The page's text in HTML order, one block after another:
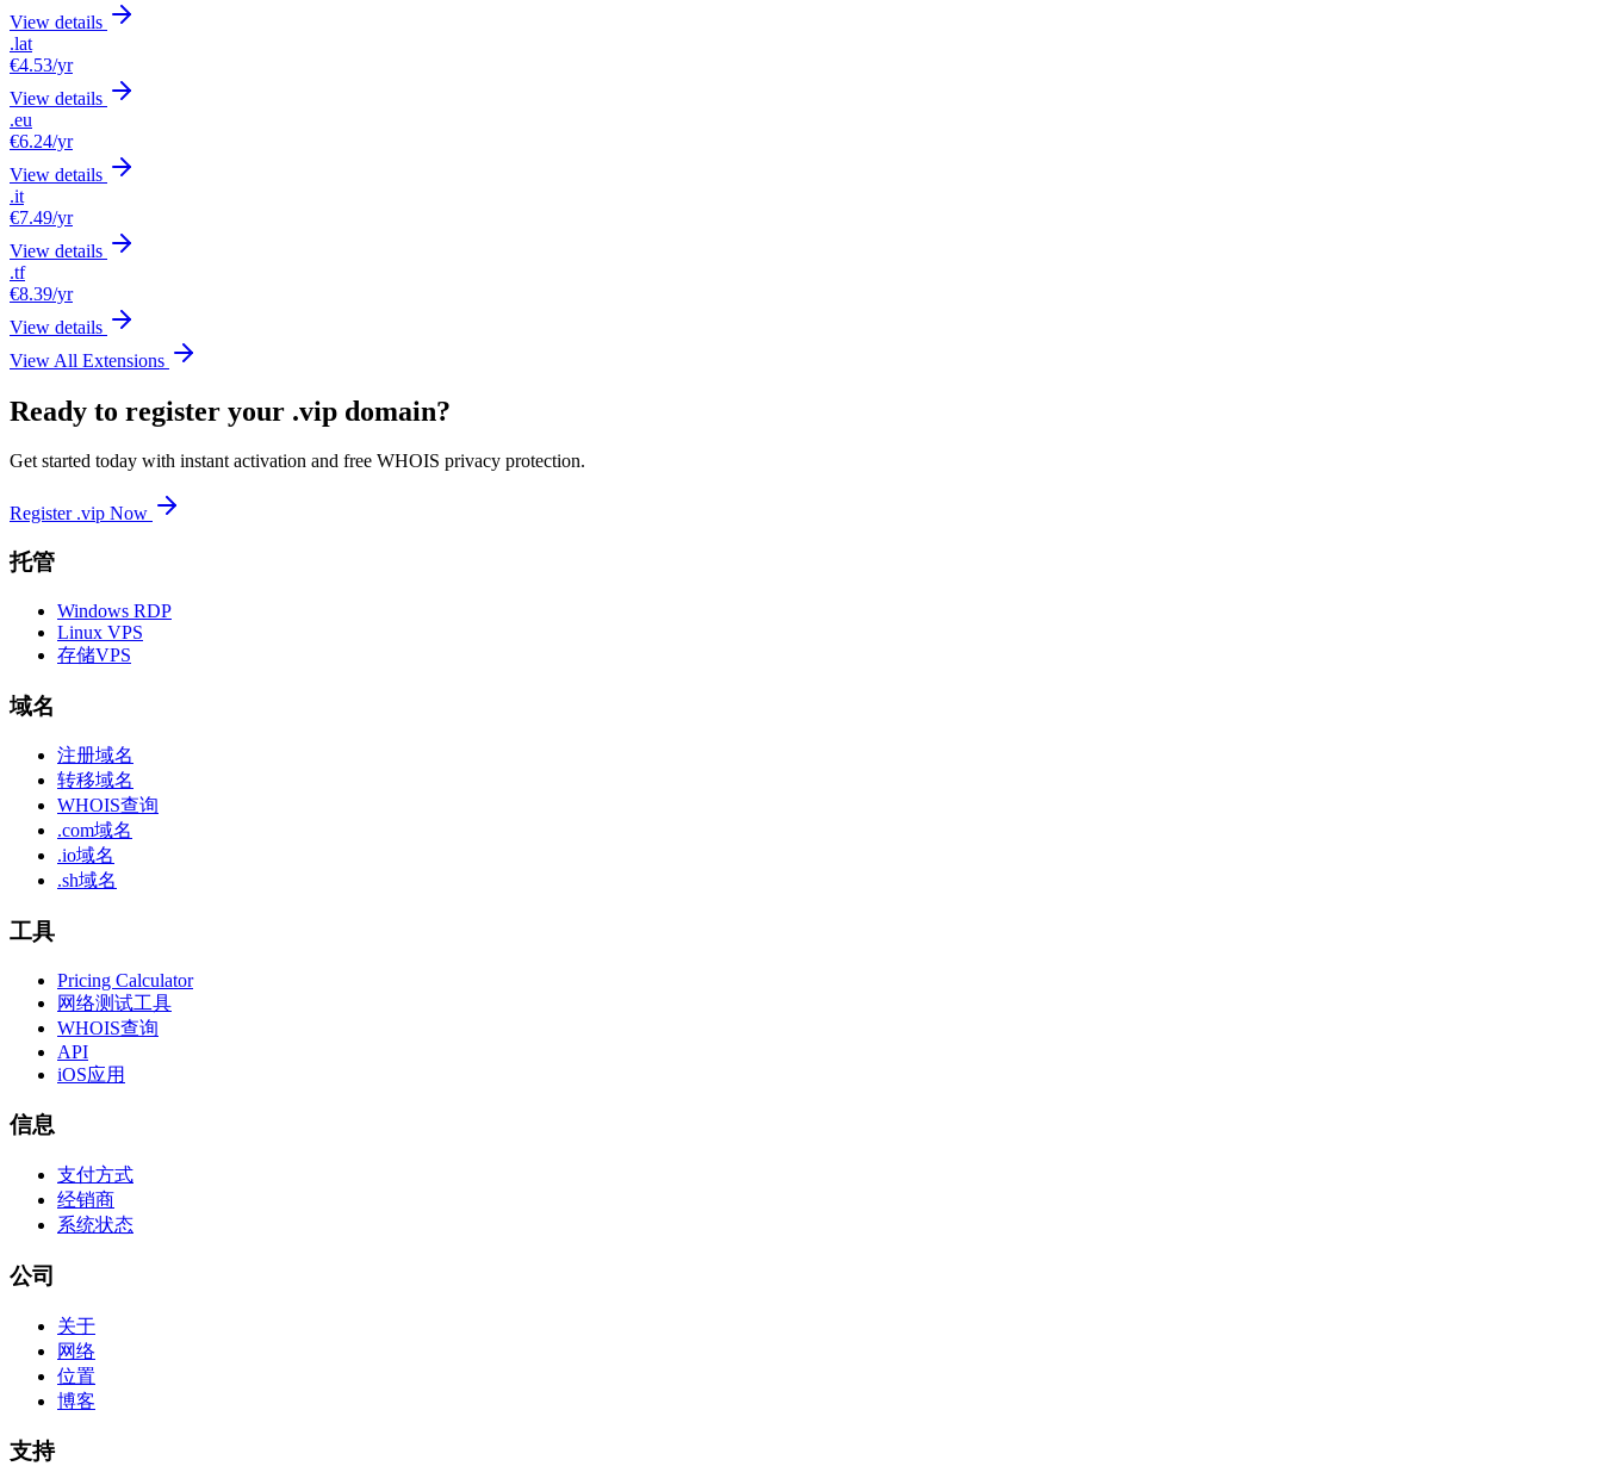
View details
.lat
€4.53/yr
View details
.eu
€6.24/yr
View details
.it
€7.49/yr
View details
.tf
€8.39/yr
View details
View All Extensions
Ready to register your .vip domain?
Get started today with instant activation and free WHOIS privacy protection.
Register .vip Now
托管
Windows RDP
Linux VPS
存储VPS
域名
注册域名
转移域名
WHOIS查询
.com域名
.io域名
.sh域名
工具
Pricing Calculator
网络测试工具
WHOIS查询
API
iOS应用
信息
支付方式
经销商
系统状态
公司
关于
网络
位置
博客
支持